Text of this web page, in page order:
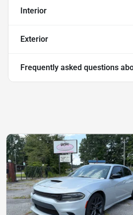
Interior
Exterior
Frequently asked questions